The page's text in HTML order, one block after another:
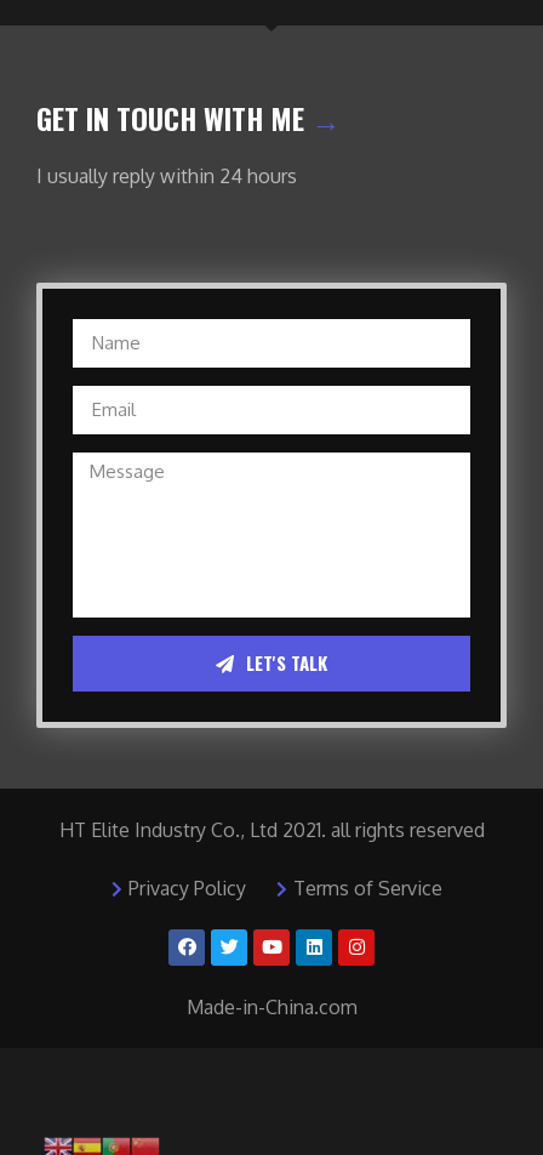
GET IN TOUCH WITH ME →
I usually reply within 24 hours
LET'S TALK
HT Elite Industry Co., Ltd 2021. all rights reserved
Privacy Policy Terms of Service
Made-in-China.com